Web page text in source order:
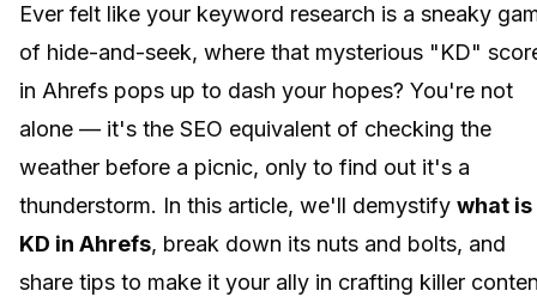
Ever felt like your keyword research is a sneaky
of hide-and-seek, where that mysterious "KD"
in Ahrefs pops up to dash your hopes? You're not
alone — it's the SEO equivalent of checking the
weather before a picnic, only to find out it's a
thunderstorm. In this article, we'll demystify what is
KD in Ahrefs, break down its nuts and bolts, and
share tips to make it your ally in crafting killer